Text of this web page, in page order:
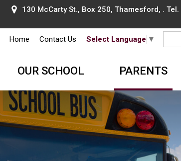
130 McCarty St., Box 250, Thamesford, . Tel.
Home Contact Us Select Language ▼
OUR SCHOOL PARENTS